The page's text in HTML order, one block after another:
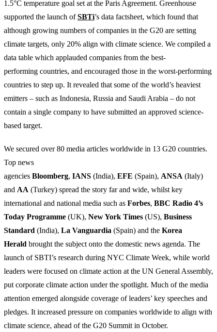
1.5°C temperature goal set at the Paris Agreement. Greenhouse
supported the launch ofSBTi’s data factsheet, which found that
although growing numbers of companies in the G20 are setting
climate targets, only 20% align with climate science. We compiled a
data table which applauded companies from the best-
performing countries, and encouraged those in the worst-performing
countries to step up. It revealed that some of the world’s heaviest
emitters – such as Indonesia, Russia and Saudi Arabia – do not
contain a single company to have submitted an approved science-
based target.
We secured over 80 media articles worldwide in 13 G20 countries.
Top news
agencies Bloomberg, IANS (India), EFE (Spain), ANSA (Italy)
and AA (Turkey) spread the story far and wide, whilst key
international and national media such as Forbes, BBC Radio 4’s
Today Programme (UK), New York Times (US), Business
Standard (India), La Vanguardia (Spain) and the Korea
Herald brought the subject onto the domestic news agenda. The
launch of SBTI’s research during NYC Climate Week, while world
leaders were focused on climate action at the UN General Assembly,
put corporate climate action under the spotlight. Much of the media
attention emerged alongside coverage of leaders’ key speeches and
pledges. It increased pressure on companies worldwide to align with
climate science, ahead of the G20 Summit in October.